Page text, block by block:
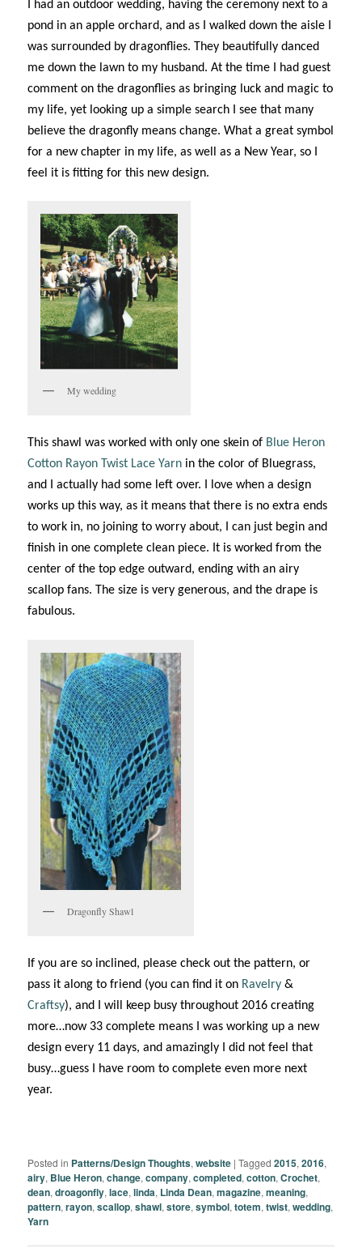
I had an outdoor wedding, having the ceremony next to a
pond in an apple orchard, and as I walked down the aisle I
was surrounded by dragonflies. They beautifully danced
me down the lawn to my husband. At the time I had guest
comment on the dragonflies as bringing luck and magic to
my life, yet looking up a simple search I see that many
believe the dragonfly means change. What a great symbol
for a new chapter in my life, as well as a New Year, so I
feel it is fitting for this new design.
My wedding
This shawl was worked with only one skein of Blue Heron
Cotton Rayon Twist Lace Yarn in the color of Bluegrass,
and I actually had some left over. I love when a design
works up this way, as it means that there is no extra ends
to work in, no joining to worry about, I can just begin and
finish in one complete clean piece. It is worked from the
center of the top edge outward, ending with an airy
scallop fans. The size is very generous, and the drape is
fabulous.
Dragonfly Shawl
If you are so inclined, please check out the pattern, or
pass it along to friend (you can find it on Ravelry&
Craftsy), and I will keep busy throughout 2016 creating
more…now 33 complete means I was working up a new
design every 11 days, and amazingly I did not feel that
busy…guess I have room to complete even more next
year.
Posted in Patterns/Design Thoughts,website |Tagged 2015,2016,
airy, Blue Heron,change,company,completed,cotton,Crochet,
dean,droagonfly,lace,linda, Linda Dean,magazine,meaning,
pattern,rayon,scallop,shawl,store,symbol,totem,twist,wedding,
Yarn